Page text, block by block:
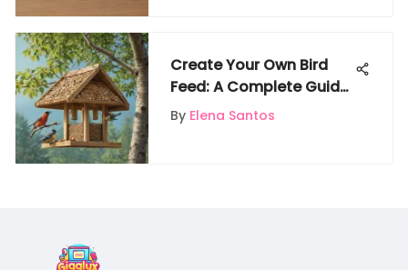
Create Your Own Bird
Feed: A Complete Guide
for Bird Enthusiasts
By Elena Santos